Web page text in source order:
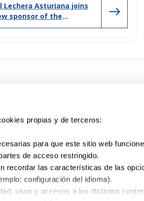
propias y de terceros:
para que este sitio web
de acceso restringido.
recordar las características de las
configuración del idioma).
usos y accesos a los distintos
Lechera Asturiana joins
sponsor of the
marathon and half
question. We listen to you
900 10 10 32